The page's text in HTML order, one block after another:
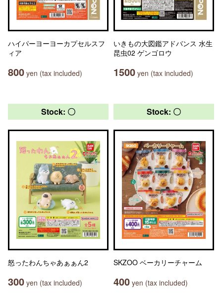
ハイパーヨーヨーカプセルスフ
ィア
800 yen (tax included)
いきもの大図鑑アドバンス 水生
昆虫02 ゲンゴロウ
1500 yen (tax included)
Stock: 〇
怒ったわんちゃあぁぁん2
300 yen (tax included)
Stock: 〇
SKZOO ベーカリーチャーム
400 yen (tax included)